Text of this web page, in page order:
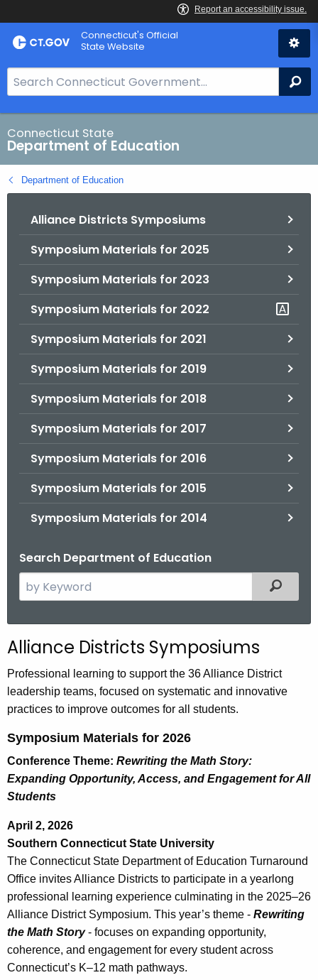
Skip
to
Connecticut's Official
State Website
e
a
r
c
h
B
Connecticut State
Department of Education
Department of Education
Alliance Districts Symposiums
Symposium Materials for 2025
Symposium Materials for 2023
Symposium Materials for 2022
Symposium Materials for 2021
Symposium Materials for 2019
Symposium Materials for 2018
Symposium Materials for 2017
Symposium Materials for 2016
Symposium Materials for 2015
Symposium Materials for 2014
Search Department of Education
e
c
h
t
h
c
u
r
r
n
t
A
g
e
n
c
y
w
Filtered
Alliance Districts Symposiums
Professional learning to support the 36 Alliance District
leadership teams, focused on systematic and innovative
practices to improve outcomes for all students.
Symposium Materials for 2026
Conference Theme: Rewriting the Math Story:
Expanding Opportunity, Access, and Engagement for All
Students
April 2, 2026
Southern Connecticut State University
The Connecticut State Department of Education Turnaround
Office invites Alliance Districts to participate in a yearlong
professional learning experience culminating in the 2025–26
Alliance District Symposium. This year’s theme - Rewriting
the Math Story- focuses on expanding opportunity,
coherence, and engagement for every student across
Connecticut’s K–12 math pathways.